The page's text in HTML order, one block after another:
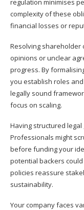
regulation minimises
complexity of these
financial losses or
Resolving shareholder
opinions or unclear
progress. By
you establish roles
legally sound
focus on scaling.
Having structured
Professionals might
before funding your
potential backers
policies reassure
sustainability.
Your company faces